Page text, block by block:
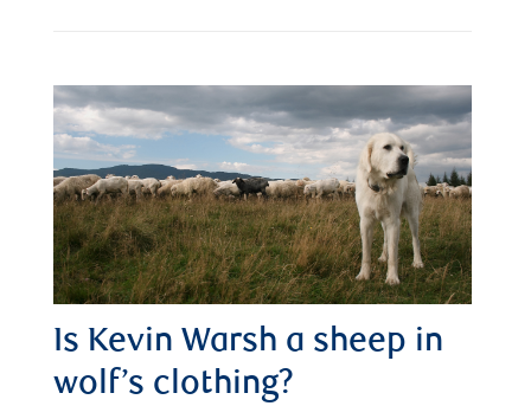
Is Kevin Warsh a sheep in
wolf’s clothing?